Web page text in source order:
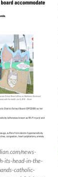
news-
its-head-in-the-
catholic-